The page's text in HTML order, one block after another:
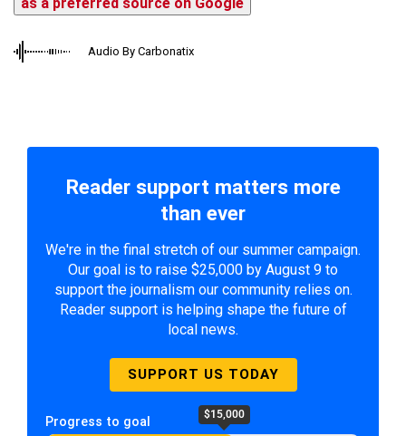
Audio By Carbonatix
Reader support matters more
than ever
We're in the final stretch of our summer campaign.
Our goal is to raise $25,000 by August 9 to
support the journalism our community relies on.
Reader support is helping shape the future of
local news.
SUPPORT US TODAY
Progress to goal $15,000